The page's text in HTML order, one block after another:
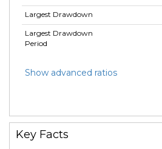
Largest Drawdown
Largest Drawdown
Period
Show advanced ratios
Key Facts